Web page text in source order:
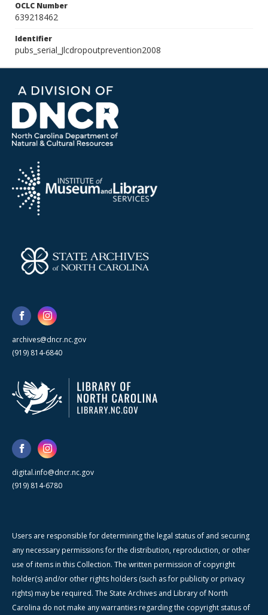
OCLC Number
639218462
Identifier
pubs_serial_Jlcdropoutprevention2008
archives@dncr.nc.gov
(919) 814-6840
digital.info@dncr.nc.gov
(919) 814-6780
Users are responsible for determining the legal status of and securing
any necessary permissions for the distribution, reproduction, or other
use of items in this Collection. The written permission of copyright
holder(s) and/or other rights holders (such as for publicity or privacy
rights) may be required. The State Archives and Library of North
Carolina do not make any warranties regarding the copyright status of